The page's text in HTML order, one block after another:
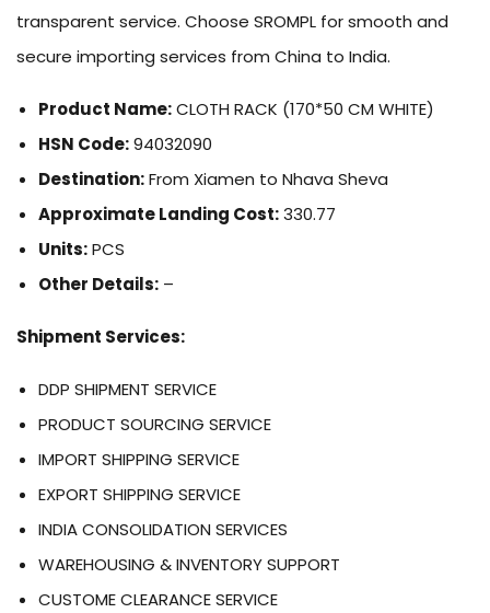
transparent service. Choose SROMPL for smooth and
secure importing services from China to India.
Product Name:CLOTH RACK (170*50 CM WHITE)
HSN Code:94032090
Destination:From Xiamen to Nhava Sheva
Approximate Landing Cost:330.77
Units:PCS
Other Details: –
Shipment Services:
DDP SHIPMENT SERVICE
PRODUCT SOURCING SERVICE
IMPORT SHIPPING SERVICE
EXPORT SHIPPING SERVICE
INDIA CONSOLIDATION SERVICES
WAREHOUSING & INVENTORY SUPPORT
CUSTOME CLEARANCE SERVICE